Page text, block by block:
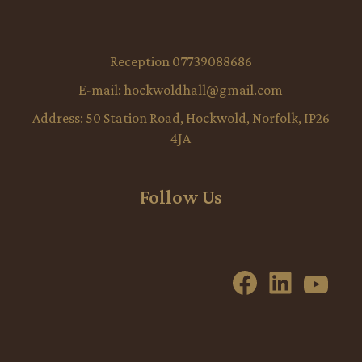
Reception 07739088686
E-mail: hockwoldhall@gmail.com
Address: 50 Station Road, Hockwold, Norfolk, IP26
4JA
Follow Us
Facebook